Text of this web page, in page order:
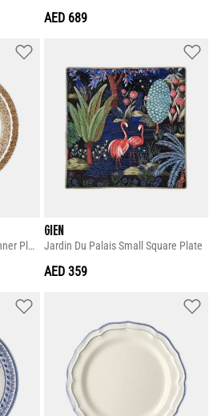
AED 689
Chevaux Du Vent 4-piece Dinner Plate Set
GIEN
Jardin Du Palais Small Square Plate
AED 359